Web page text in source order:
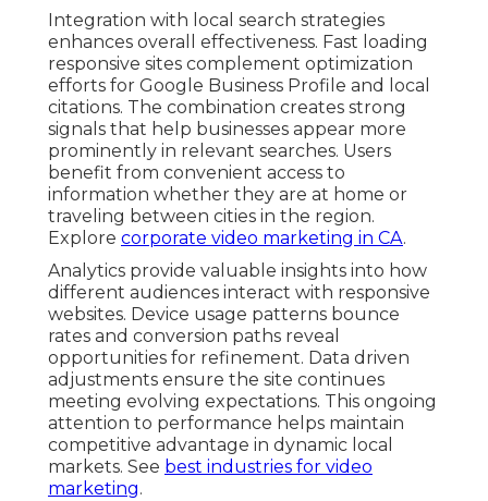
Integration with local search strategies
enhances overall effectiveness. Fast loading
responsive sites complement optimization
efforts for Google Business Profile and local
citations. The combination creates strong
signals that help businesses appear more
prominently in relevant searches. Users
benefit from convenient access to
information whether they are at home or
traveling between cities in the region.
Explore corporate video marketing in CA.
Analytics provide valuable insights into how
different audiences interact with responsive
websites. Device usage patterns bounce
rates and conversion paths reveal
opportunities for refinement. Data driven
adjustments ensure the site continues
meeting evolving expectations. This ongoing
attention to performance helps maintain
competitive advantage in dynamic local
markets. See best industries for video
marketing.